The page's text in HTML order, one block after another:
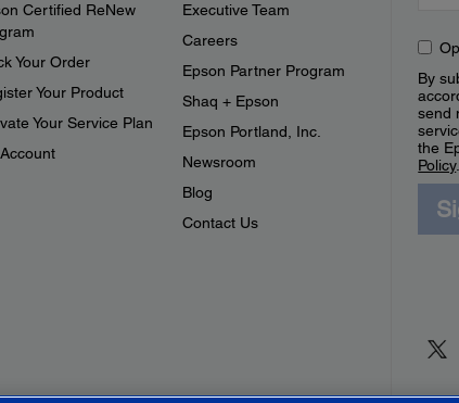
Certified ReNew
Your Order
Your Product
Your Service Plan
Executive Team
Careers
Epson Partner Program
Shaq + Epson
Epson Portland, Inc.
Newsroom
Blog
Contact Us
By
send
the
Policy.